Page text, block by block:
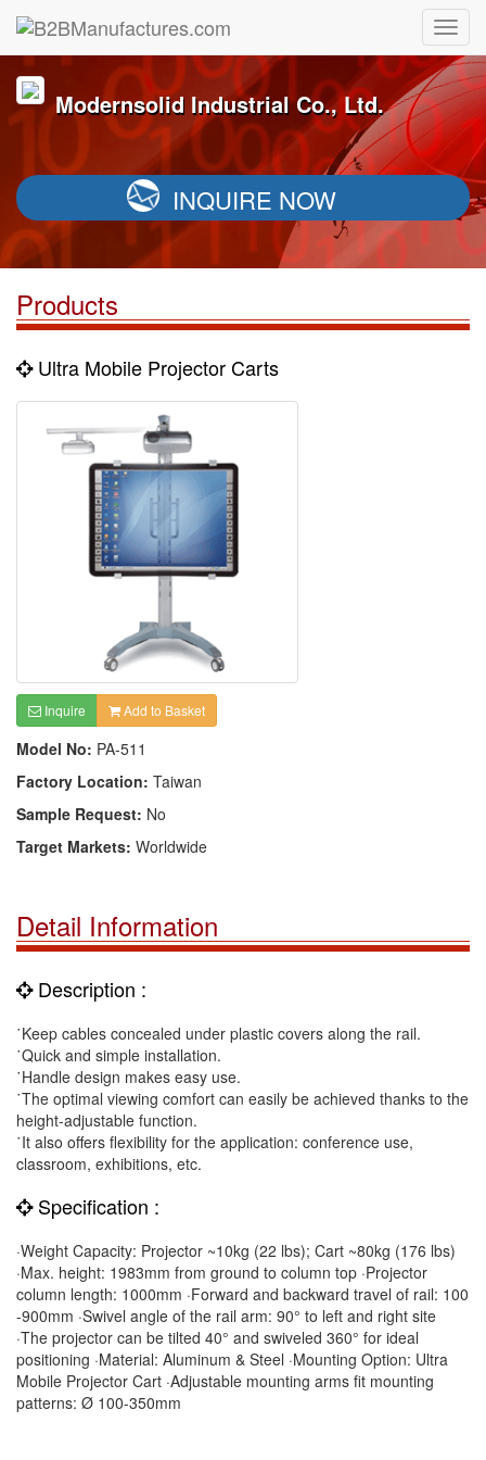
Modernsolid Industrial Co., Ltd.
INQUIRE NOW
Products
Ultra Mobile Projector Carts
Inquire Add to Basket
Model No: PA-511
Factory Location: Taiwan
Sample Request: No
Target Markets: Worldwide
Detail Information
Description :
˙Keep cables concealed under plastic covers along the rail.
˙Quick and simple installation.
˙Handle design makes easy use.
˙The optimal viewing comfort can easily be achieved thanks to the
height-adjustable function.
˙It also offers flexibility for the application: conference use,
classroom, exhibitions, etc.
Specification :
·Weight Capacity: Projector ~10kg (22 lbs); Cart ~80kg (176 lbs)
·Max. height: 1983mm from ground to column top ·Projector
column length: 1000mm ·Forward and backward travel of rail: 100
-900mm ·Swivel angle of the rail arm: 90° to left and right site
·The projector can be tilted 40° and swiveled 360° for ideal
positioning ·Material: Aluminum & Steel ·Mounting Option: Ultra
Mobile Projector Cart ·Adjustable mounting arms fit mounting
patterns: Ø 100-350mm